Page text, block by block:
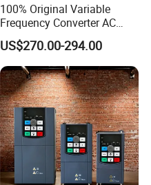
100% Original Variable
Frequency Converter AC
Variable Speed Drive 3
Phase Inverter
US$270.00-294.00